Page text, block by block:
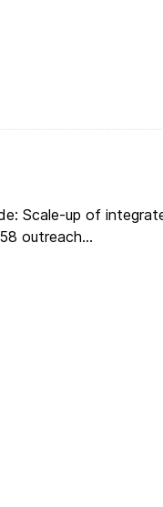
Scale-up of
outreach...